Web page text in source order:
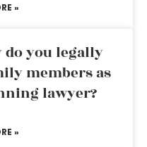
»
do you legally
members as
lawyer?
»